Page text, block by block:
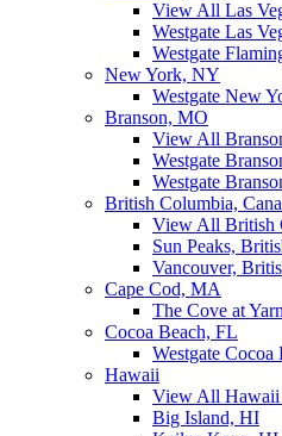
View All Las
Westgate Las
Westgate
New York, NY
Westgate New
Branson, MO
View All
Westgate
Westgate
British Columbia,
View All British
Sun Peaks,
Vancouver,
Cape Cod, MA
The Cove at
Cocoa Beach, FL
Westgate Cocoa
Hawaii
View All Hawaii
Big Island, HI